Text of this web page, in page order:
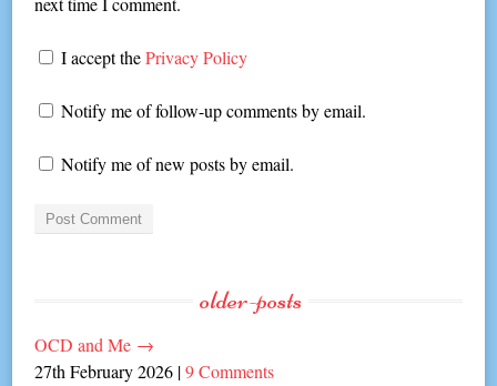
I accept thePrivacy Policy
Notify me of follow-up comments by email.
Notify me of new posts by email.
older-posts
OCD and Me →
27th February 2026 |9 Comments